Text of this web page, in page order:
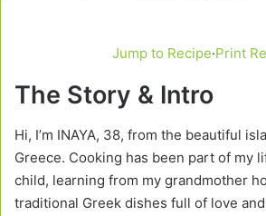
Jump to Recipe·Print
The Story & Intro
Hi, I’m INAYA, 38, from the beautiful
Greece. Cooking has been part of my
child, learning from my grandmother
traditional Greek dishes full of love